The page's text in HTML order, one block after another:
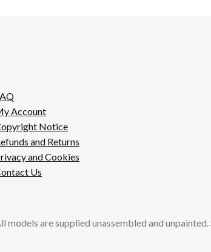
Account
Notice
and Returns
and Cookies
Us
models are supplied unassembled and unpainted.